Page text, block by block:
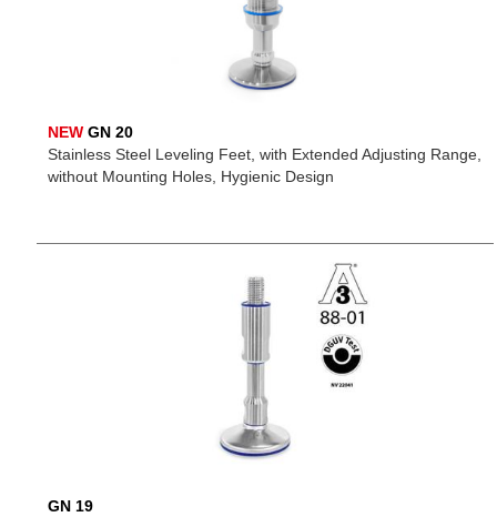
NEW GN 20
Stainless Steel Leveling Feet, with Extended Adjusting Range,
without Mounting Holes, Hygienic Design
GN 19